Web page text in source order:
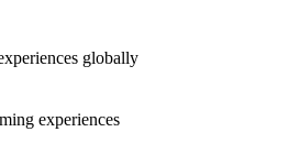
globally
experiences